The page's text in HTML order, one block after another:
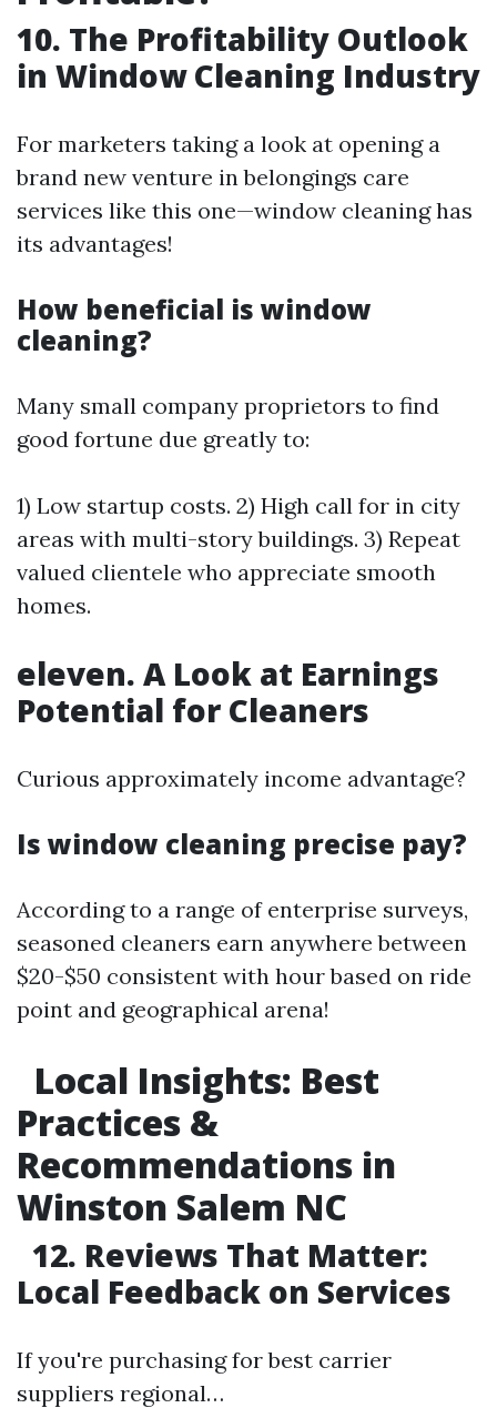
10. The Profitability Outlook
in Window Cleaning Industry
For marketers taking a look at opening a
brand new venture in belongings care
services like this one—window cleaning has
its advantages!
How beneficial is window
cleaning?
Many small company proprietors to find
good fortune due greatly to:
1) Low startup costs. 2) High call for in city
areas with multi-story buildings. 3) Repeat
valued clientele who appreciate smooth
homes.
eleven. A Look at Earnings
Potential for Cleaners
Curious approximately income advantage?
Is window cleaning precise pay?
According to a range of enterprise surveys,
seasoned cleaners earn anywhere between
$20-$50 consistent with hour based on ride
point and geographical arena!
Local Insights: Best
Practices &
Recommendations in
Winston Salem NC
12. Reviews That Matter:
Local Feedback on Services
If you're purchasing for best carrier
suppliers regional…